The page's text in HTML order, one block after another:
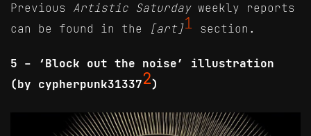
Previous Artistic Saturdayweekly reports
can be found in the
[art]1 section.
5 - ‘Block out the noise’ illustration
(by cypherpunk313372)